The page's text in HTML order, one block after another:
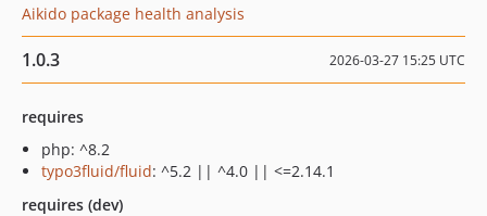
Aikido package health analysis
1.0.3 2026-03-27 15:25 UTC
requires
php: ^8.2
typo3fluid/fluid: ^5.2 || ^4.0 || <=2.14.1
requires (dev)